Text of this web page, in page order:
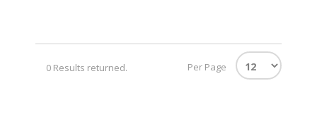
0 Results returned. Per Page